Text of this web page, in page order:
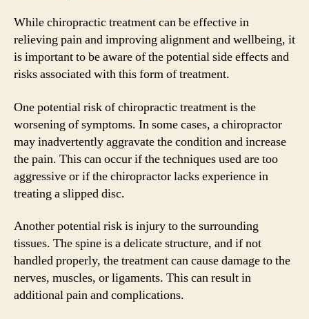
While chiropractic treatment can be effective in
relieving pain and improving alignment and wellbeing, it
is important to be aware of the potential side effects and
risks associated with this form of treatment.
One potential risk of chiropractic treatment is the
worsening of symptoms. In some cases, a chiropractor
may inadvertently aggravate the condition and increase
the pain. This can occur if the techniques used are too
aggressive or if the chiropractor lacks experience in
treating a slipped disc.
Another potential risk is injury to the surrounding
tissues. The spine is a delicate structure, and if not
handled properly, the treatment can cause damage to the
nerves, muscles, or ligaments. This can result in
additional pain and complications.